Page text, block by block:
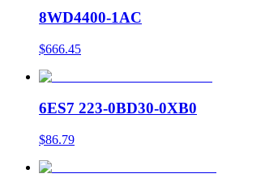
8WD4400-1AC
$666.45
6ES7 223-0BD30-0XB0
$86.79